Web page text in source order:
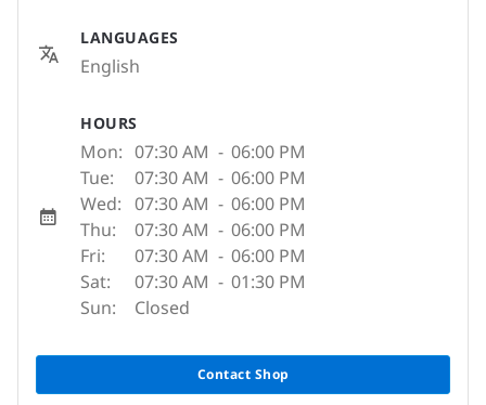
LANGUAGES
English
HOURS
Mon: 07:30 AM - 06:00 PM
Tue:
07:30 AM - 06:00 PM
Wed: 07:30 AM - 06:00 PM
Thu:
07:30 AM - 06:00 PM
Fri:
07:30 AM - 06:00 PM
Sat:
07:30 AM - 01:30 PM
Sun:
Closed
Contact Shop